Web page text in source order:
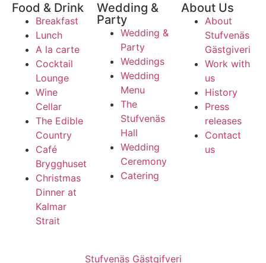
Food & Drink
Breakfast
Lunch
A la carte
Cocktail
Lounge
Wine
Cellar
The Edible
Country
Café
Brygghuset
Christmas
Dinner at
Kalmar
Strait
Wedding &
Party
Wedding &
Party
Weddings
Wedding
Menu
The
Stufvenäs
Hall
Wedding
Ceremony
Catering
About Us
About
Stufvenäs
Gästgiveri
Work with
us
History
Press
releases
Contact
us
Stufvenäs Gästgifveri